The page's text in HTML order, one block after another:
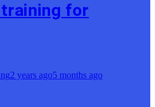
for
2 years ago5 months ago